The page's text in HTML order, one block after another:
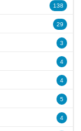
138
29
3
4
4
5
4